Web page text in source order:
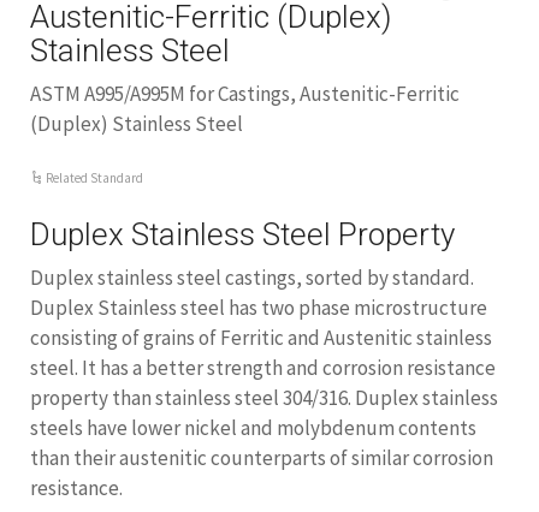
Austenitic-Ferritic (Duplex)
Stainless Steel
ASTM A995/A995M for Castings, Austenitic-Ferritic
(Duplex) Stainless Steel
Related Standard
Duplex Stainless Steel Property
Duplex stainless steel castings, sorted by standard.
Duplex Stainless steel has two phase microstructure
consisting of grains of Ferritic and Austenitic stainless
steel. It has a better strength and corrosion resistance
property than stainless steel 304/316. Duplex stainless
steels have lower nickel and molybdenum contents
than their austenitic counterparts of similar corrosion
resistance.